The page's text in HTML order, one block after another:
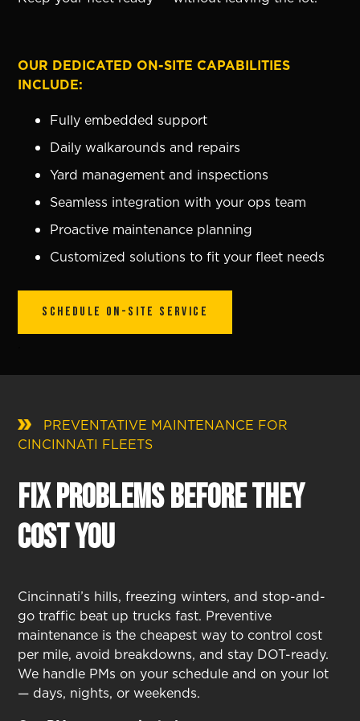
OUR DEDICATED ON-SITE CAPABILITIES
INCLUDE:
Fully embedded support
Daily walkarounds and repairs
Yard management and inspections
Seamless integration with your ops team
Proactive maintenance planning
Customized solutions to fit your fleet needs
SCHEDULE ON-SITE SERVICE
PREVENTATIVE MAINTENANCE FOR
CINCINNATI FLEETS
Fix Problems Before They
Cost You
Cincinnati’s hills, freezing winters, and stop-and-
go traffic beat up trucks fast. Preventive
maintenance is the cheapest way to control cost
per mile, avoid breakdowns, and stay DOT-ready.
We handle PMs on your schedule and on your lot
— days, nights, or weekends.